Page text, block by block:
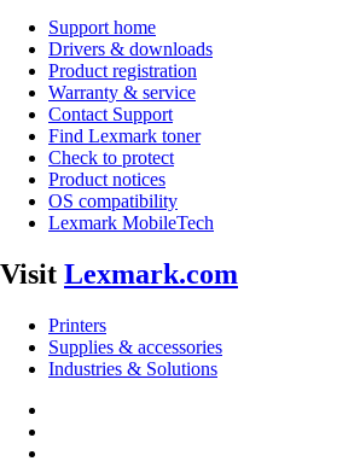
Support home
Drivers & downloads
Product registration
Warranty & service
Contact Support
Find Lexmark toner
Check to protect
Product notices
OS compatibility
Lexmark MobileTech
Visit Lexmark.com
Printers
Supplies & accessories
Industries & Solutions